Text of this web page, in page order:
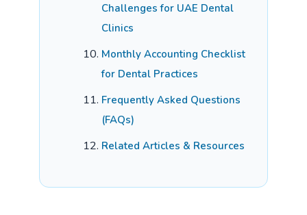
Challenges for UAE Dental
Clinics
Monthly Accounting Checklist
for Dental Practices
Frequently Asked Questions
(FAQs)
Related Articles & Resources